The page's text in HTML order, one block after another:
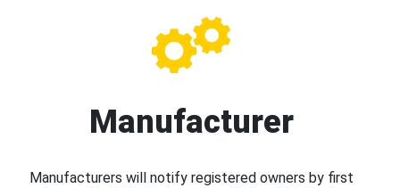
Manufacturer
Manufacturers will notify registered owners by first